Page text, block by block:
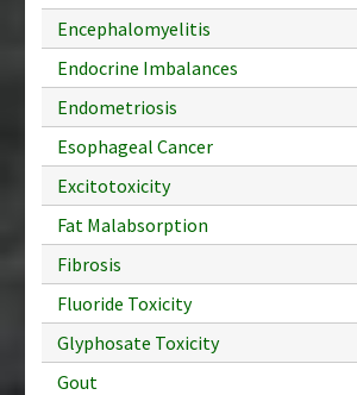
Encephalomyelitis
Endocrine Imbalances
Endometriosis
Esophageal Cancer
Excitotoxicity
Fat Malabsorption
Fibrosis
Fluoride Toxicity
Glyphosate Toxicity
Gout